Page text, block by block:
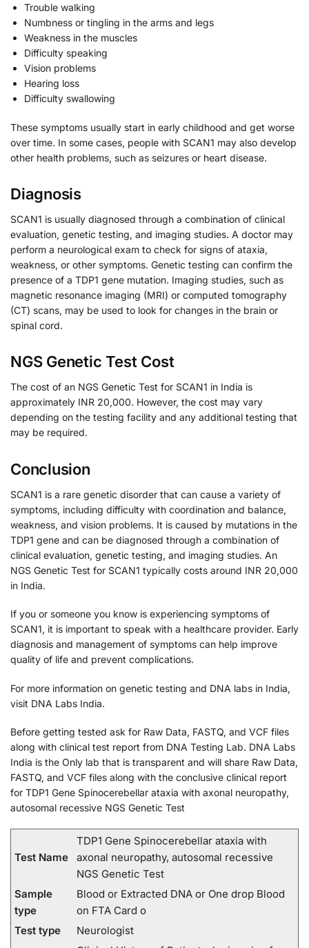
Trouble walking
Numbness or tingling in the arms and legs
Weakness in the muscles
Difficulty speaking
Vision problems
Hearing loss
Difficulty swallowing
These symptoms usually start in early childhood and get worse
over time. In some cases, people with SCAN1 may also develop
other health problems, such as seizures or heart disease.
Diagnosis
SCAN1 is usually diagnosed through a combination of clinical
evaluation, genetic testing, and imaging studies. A doctor may
perform a neurological exam to check for signs of ataxia,
weakness, or other symptoms. Genetic testing can confirm the
presence of a TDP1 gene mutation. Imaging studies, such as
magnetic resonance imaging (MRI) or computed tomography
(CT) scans, may be used to look for changes in the brain or
spinal cord.
NGS Genetic Test Cost
The cost of an NGS Genetic Test for SCAN1 in India is
approximately INR 20,000. However, the cost may vary
depending on the testing facility and any additional testing that
may be required.
Conclusion
SCAN1 is a rare genetic disorder that can cause a variety of
symptoms, including difficulty with coordination and balance,
weakness, and vision problems. It is caused by mutations in the
TDP1 gene and can be diagnosed through a combination of
clinical evaluation, genetic testing, and imaging studies. An
NGS Genetic Test for SCAN1 typically costs around INR 20,000
in India.
If you or someone you know is experiencing symptoms of
SCAN1, it is important to speak with a healthcare provider. Early
diagnosis and management of symptoms can help improve
quality of life and prevent complications.
For more information on genetic testing and DNA labs in India,
visit DNA Labs India.
Before getting tested ask for Raw Data, FASTQ, and VCF files
along with clinical test report from DNA Testing Lab. DNA Labs
India is the Only lab that is transparent and will share Raw Data,
FASTQ, and VCF files along with the conclusive clinical report
for TDP1 Gene Spinocerebellar ataxia with axonal neuropathy,
autosomal recessive NGS Genetic Test
Test Name
TDP1 Gene Spinocerebellar ataxia with
axonal neuropathy, autosomal recessive
NGS Genetic Test
Sample
type
Blood or Extracted DNA or One drop Blood
on FTA Card o
Test type
Neurologist